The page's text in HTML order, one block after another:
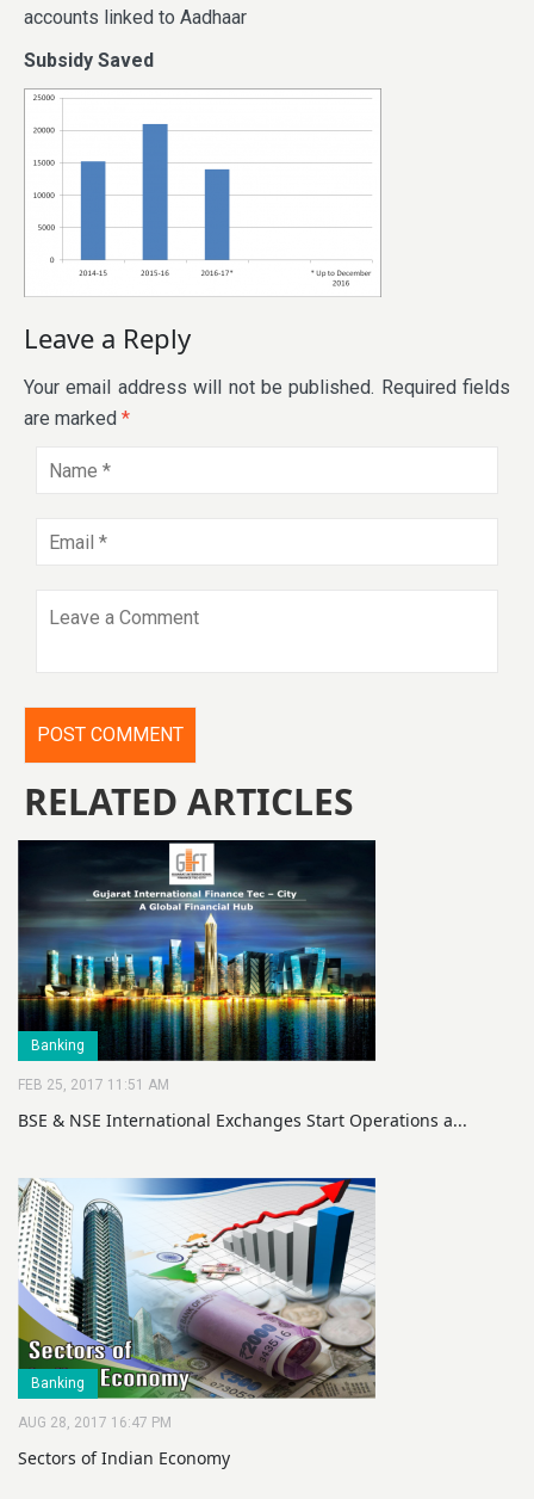
accounts linked to Aadhaar
Subsidy Saved
Leave a Reply
Your email address will not be published. Required fields
are marked *
RELATED ARTICLES
Banking
FEB 25, 2017 11:51 AM
BSE & NSE International Exchanges Start Operations a...
Banking
AUG 28, 2017 16:47 PM
Sectors of Indian Economy